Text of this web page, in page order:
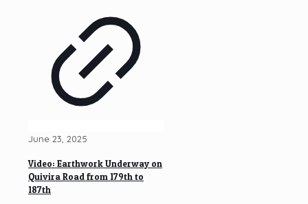
June 23, 2025
Video: Earthwork Underway on
Quivira Road from 179th to
187th